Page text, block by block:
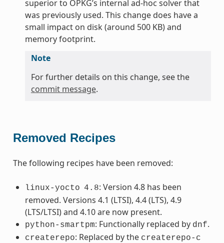
superior to OPKG’s internal ad-hoc solver that
was previously used. This change does have a
small impact on disk (around 500 KB) and
memory footprint.
Note
For further details on this change, see the
commit message.
Removed Recipes
The following recipes have been removed:
linux-yocto 4.8: Version 4.8 has been
removed. Versions 4.1 (LTSI), 4.4 (LTS), 4.9
(LTS/LTSI) and 4.10 are now present.
python-smartpm: Functionally replaced by dnf.
createrepo: Replaced by the createrepo-c